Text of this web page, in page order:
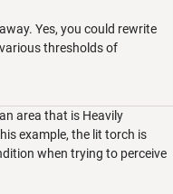
Yes, you could rewrite
thresholds of
area that is Heavily
example, the lit torch is
when trying to perceive